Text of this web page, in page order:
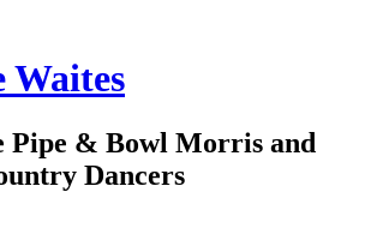
Waites
Pipe & Bowl Morris and
Dancers